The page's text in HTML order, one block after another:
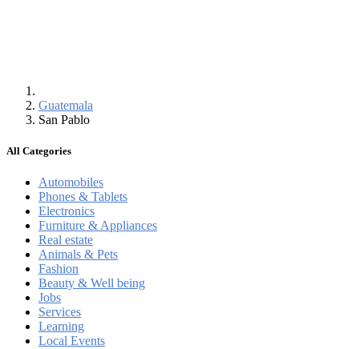
Guatemala
San Pablo
All Categories
Automobiles
Phones & Tablets
Electronics
Furniture & Appliances
Real estate
Animals & Pets
Fashion
Beauty & Well being
Jobs
Services
Learning
Local Events